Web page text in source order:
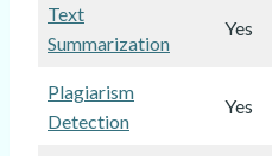
Text
Summarization
Yes
Plagiarism
Detection
Yes